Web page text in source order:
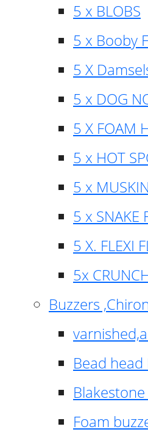
5 x BLOBS
5 x Booby
5 X
5 x DOG
5 X FOAM
5 x HOT
5 x
5 x SNAKE
5 X. FLEXI
5x
Buzzers
Bead head
Foam